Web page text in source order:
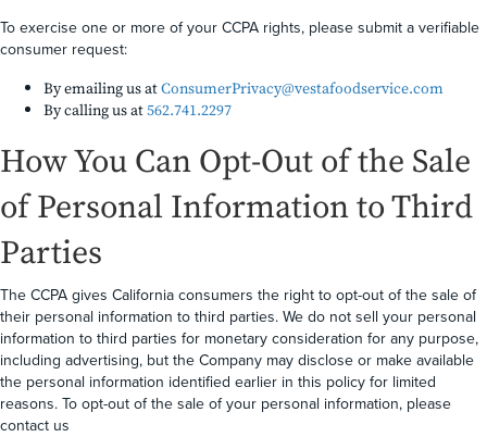
To exercise one or more of your CCPA rights, please submit a verifiable
consumer request:
By emailing us atConsumerPrivacy@vestafoodservice.com
By calling us at562.741.2297
How You Can Opt-Out of the Sale
of Personal Information to Third
Parties
The CCPA gives California consumers the right to opt-out of the sale of
their personal information to third parties. We do not sell your personal
information to third parties for monetary consideration for any purpose,
including advertising, but the Company may disclose or make available
the personal information identified earlier in this policy for limited
reasons. To opt-out of the sale of your personal information, please
contact us